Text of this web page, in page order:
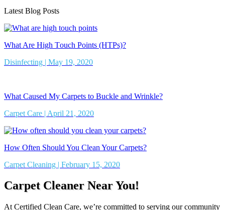
Latest Blog Posts
What Are High Touch Points (HTPs)?
Disinfecting | May 19, 2020
What Caused My Carpets to Buckle and Wrinkle?
Carpet Care | April 21, 2020
How Often Should You Clean Your Carpets?
Carpet Cleaning | February 15, 2020
Carpet Cleaner Near You!
At Certified Clean Care, we’re committed to serving our community